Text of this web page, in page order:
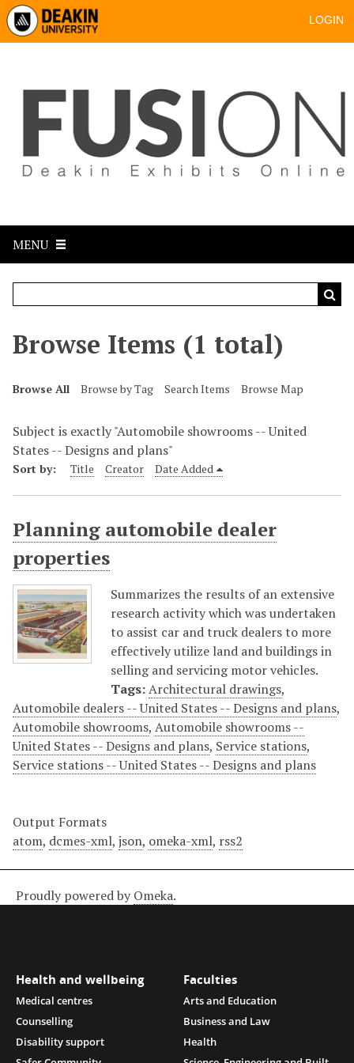
LOGIN
MENU
Browse Items (1 total)
Browse All Browse by Tag Search Items Browse Map
Subject is exactly "Automobile showrooms -- United
States -- Designs and plans"
Sort by: Title Creator Date Added
Planning automobile dealer
properties
Summarizes the results of an extensive
research activity which was undertaken
to assist car and truck dealers to more
effectively utilize land and buildings in
selling and servicing motor vehicles.
Tags:Architectural drawings,
Automobile dealers -- United States -- Designs and plans,
Automobile showrooms, Automobile showrooms --
United States -- Designs and plans, Service stations,
Service stations -- United States -- Designs and plans
Output Formats
atom, dcmes-xml, json, omeka-xml, rss2
Proudly powered by Omeka.